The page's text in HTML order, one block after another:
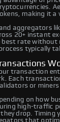
making it a
aggregators
20+ instant
rate without
typically
transaction
Each
or miners
on how
high-traffic
drop. Timing
that